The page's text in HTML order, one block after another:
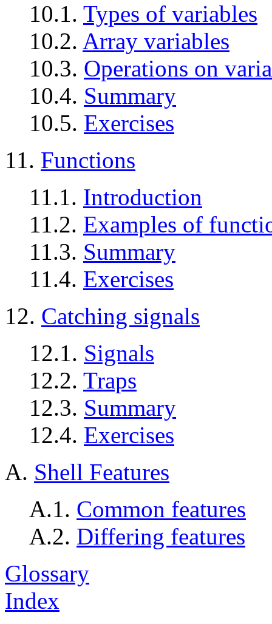
10.1. Types of variables
10.2. Array variables
10.3. Operations on
10.4. Summary
10.5. Exercises
11. Functions
11.1. Introduction
11.2. Examples of
11.3. Summary
11.4. Exercises
12. Catching signals
12.1. Signals
12.2. Traps
12.3. Summary
12.4. Exercises
A. Shell Features
A.1. Common features
A.2. Differing features
Glossary
Index